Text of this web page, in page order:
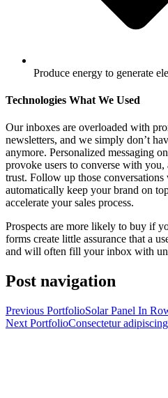
Produce energy to generate
Technologies What We Used
Our inboxes are overloaded with
newsletters, and we simply don’t
anymore. Personalized messaging
provoke users to converse with
trust. Follow up those
automatically keep your brand on
accelerate your sales process.
Prospects are more likely to buy if
forms create little assurance that a
and will often fill your inbox with
Post navigation
Previous PortfolioSolar Panel In
Next PortfolioConsectetur adipiscing